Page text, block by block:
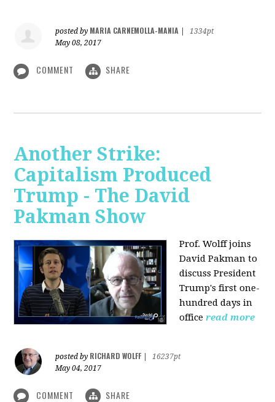
posted by MARIA CARNEMOLLA-MANIA
1334pt
May 08, 2017
COMMENT SHARE
Another Strike:
Capitalism Produced
Trump - The David
Pakman Show
Prof. Wolff joins
David Pakman to
discuss President
Trump's first one-
hundred days in
office read more
posted by RICHARD WOLFF
16237pt
May 04, 2017
COMMENT SHARE